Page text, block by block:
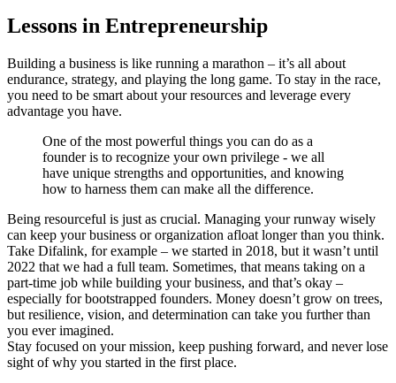
Lessons in Entrepreneurship
Building a business is like running a marathon – it’s all about
endurance, strategy, and playing the long game. To stay in the race,
you need to be smart about your resources and leverage every
advantage you have.
One of the most powerful things you can do as a
founder is to recognize your own privilege - we all
have unique strengths and opportunities, and knowing
how to harness them can make all the difference.
Being resourceful is just as crucial. Managing your runway wisely
can keep your business or organization afloat longer than you think.
Take Difalink, for example – we started in 2018, but it wasn’t until
2022 that we had a full team. Sometimes, that means taking on a
part-time job while building your business, and that’s okay –
especially for bootstrapped founders. Money doesn’t grow on trees,
but resilience, vision, and determination can take you further than
you ever imagined.
Stay focused on your mission, keep pushing forward, and never lose
sight of why you started in the first place.